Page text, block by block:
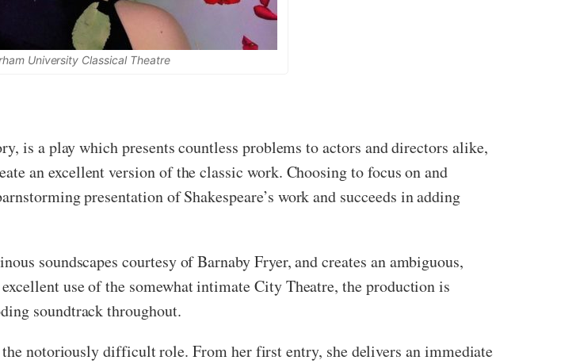
University Classical Theatre
is a play which presents countless problems to actors and directors alike,
an excellent version of the classic work. Choosing to focus on and
presentation of Shakespeare’s work and succeeds in adding
soundscapes courtesy of Barnaby Fryer, and creates an ambiguous,
use of the somewhat intimate City Theatre, the production is
soundtrack throughout.
notoriously difficult role. From her first entry, she delivers an immediate